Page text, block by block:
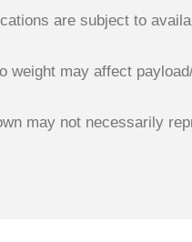
are subject to
weight may affect
may not necessarily